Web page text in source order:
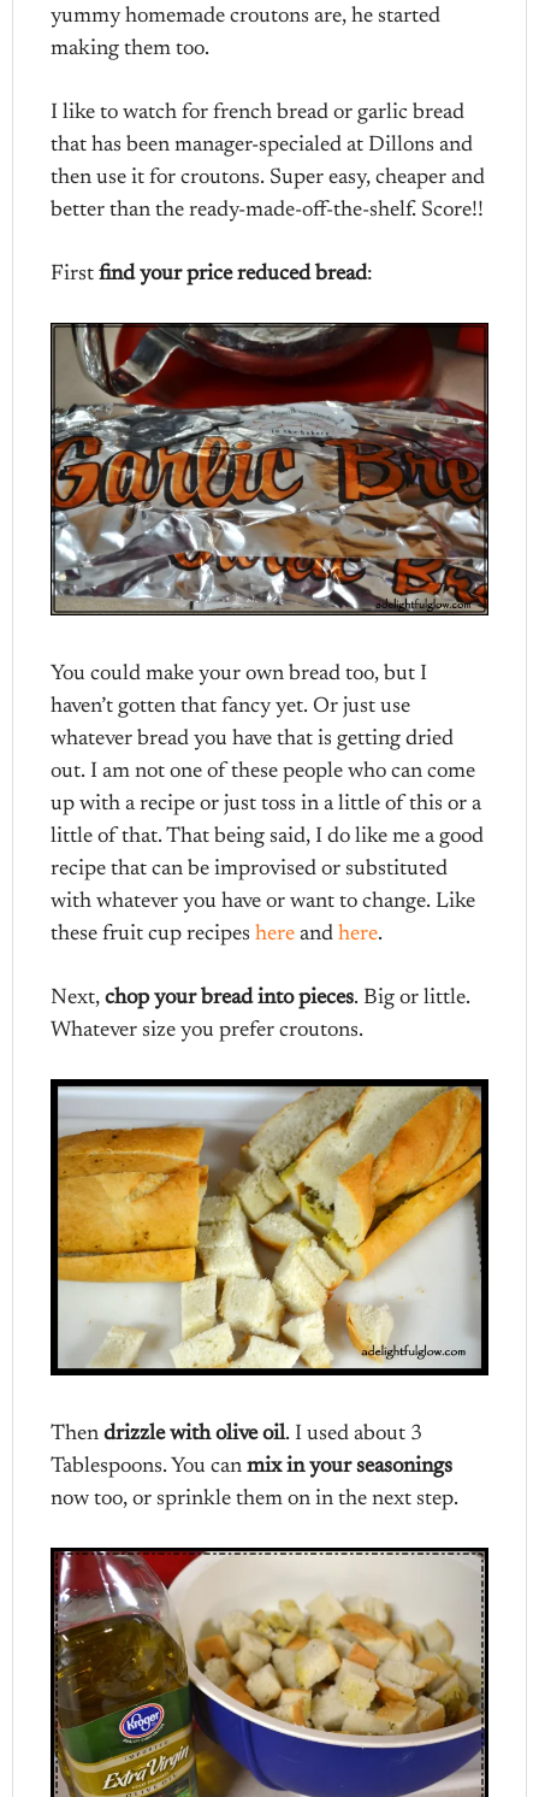
yummy homemade croutons are, he started
making them too.
I like to watch for french bread or garlic bread
that has been manager-specialed at Dillons and
then use it for croutons. Super easy, cheaper and
better than the ready-made-off-the-shelf. Score!!
Firstfind your price reduced bread:
You could make your own bread too, but I
haven’t gotten that fancy yet. Or just use
whatever bread you have that is getting dried
out. I am not one of these people who can come
up with a recipe or just toss in a little of this or a
little of that. That being said, I do like me a good
recipe that can be improvised or substituted
with whatever you have or want to change. Like
these fruit cup recipeshere and here.
Next,chop your bread into pieces. Big or little.
Whatever size you prefer croutons.
Thendrizzle with olive oil. I used about 3
Tablespoons. You can mix in your seasonings
now too, or sprinkle them on in the next step.